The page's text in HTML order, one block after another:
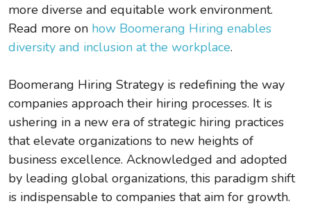
more diverse and equitable work environment.
Read more on how Boomerang Hiring enables
diversity and inclusion at the workplace.
Boomerang Hiring Strategy is redefining the way
companies approach their hiring processes. It is
ushering in a new era of strategic hiring practices
that elevate organizations to new heights of
business excellence. Acknowledged and adopted
by leading global organizations, this paradigm shift
is indispensable to companies that aim for growth.